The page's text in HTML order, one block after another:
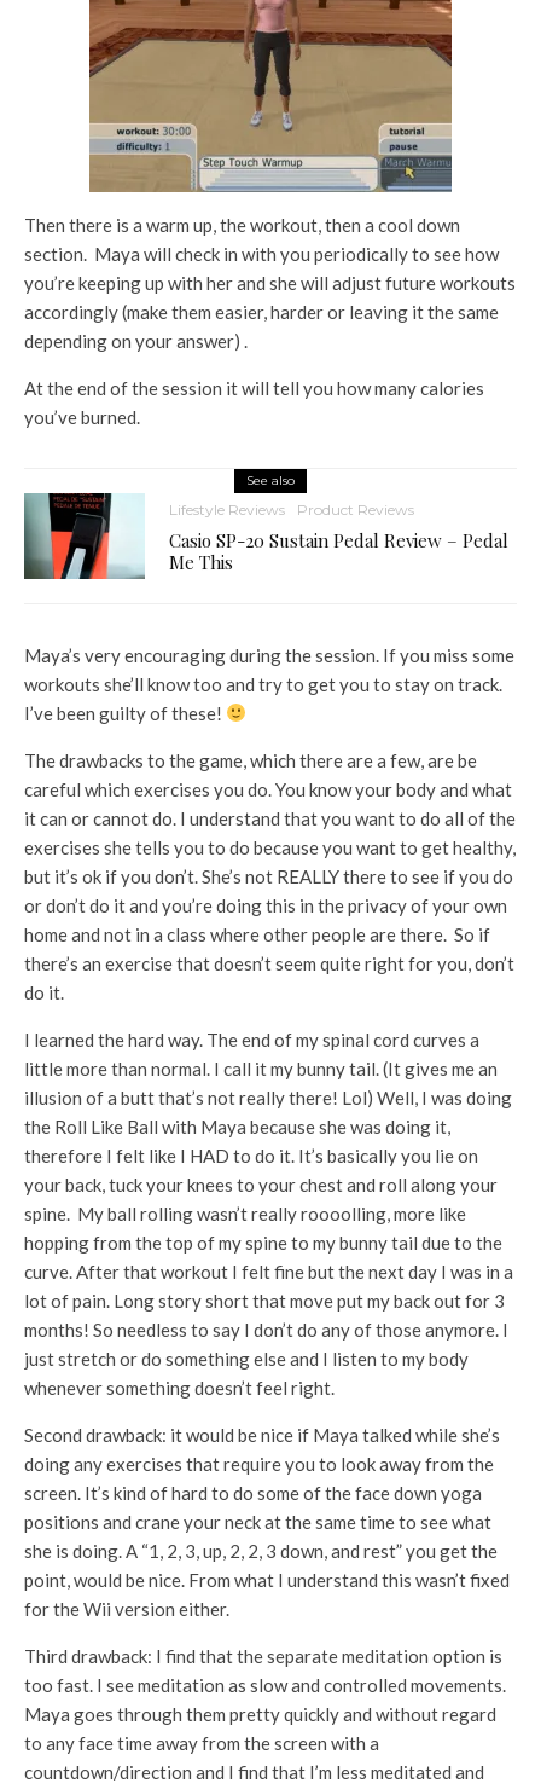
Then there is a warm up, the workout, then a cool down
section. Maya will check in with you periodically to see how
you’re keeping up with her and she will adjust future workouts
accordingly (make them easier, harder or leaving it the same
depending on your answer) .
At the end of the session it will tell you how many calories
you’ve burned.
See also
Lifestyle Reviews Product Reviews
Casio SP-20 Sustain Pedal Review – Pedal
Me This
Maya’s very encouraging during the session. If you miss some
workouts she’ll know too and try to get you to stay on track.
I’ve been guilty of these!
The drawbacks to the game, which there are a few, are be
careful which exercises you do. You know your body and what
it can or cannot do. I understand that you want to do all of the
exercises she tells you to do because you want to get healthy,
but it’s ok if you don’t. She’s not REALLY there to see if you do
or don’t do it and you’re doing this in the privacy of your own
home and not in a class where other people are there. So if
there’s an exercise that doesn’t seem quite right for you, don’t
do it.
I learned the hard way. The end of my spinal cord curves a
little more than normal. I call it my bunny tail. (It gives me an
illusion of a butt that’s not really there! Lol) Well, I was doing
the Roll Like Ball with Maya because she was doing it,
therefore I felt like I HAD to do it. It’s basically you lie on
your back, tuck your knees to your chest and roll along your
spine. My ball rolling wasn’t really roooolling, more like
hopping from the top of my spine to my bunny tail due to the
curve. After that workout I felt fine but the next day I was in a
lot of pain. Long story short that move put my back out for 3
months! So needless to say I don’t do any of those anymore. I
just stretch or do something else and I listen to my body
whenever something doesn’t feel right.
Second drawback: it would be nice if Maya talked while she’s
doing any exercises that require you to look away from the
screen. It’s kind of hard to do some of the face down yoga
positions and crane your neck at the same time to see what
she is doing. A “1, 2, 3, up, 2, 2, 3 down, and rest” you get the
point, would be nice. From what I understand this wasn’t fixed
for the Wii version either.
Third drawback: I find that the separate meditation option is
too fast. I see meditation as slow and controlled movements.
Maya goes through them pretty quickly and without regard
to any face time away from the screen with a
countdown/direction and I find that I’m less meditated and